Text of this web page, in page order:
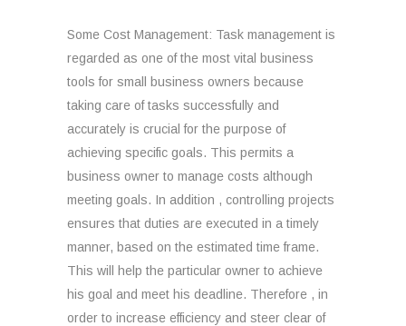
Some Cost Management: Task management is
regarded as one of the most vital business
tools for small business owners because
taking care of tasks successfully and
accurately is crucial for the purpose of
achieving specific goals. This permits a
business owner to manage costs although
meeting goals. In addition , controlling projects
ensures that duties are executed in a timely
manner, based on the estimated time frame.
This will help the particular owner to achieve
his goal and meet his deadline. Therefore , in
order to increase efficiency and steer clear of